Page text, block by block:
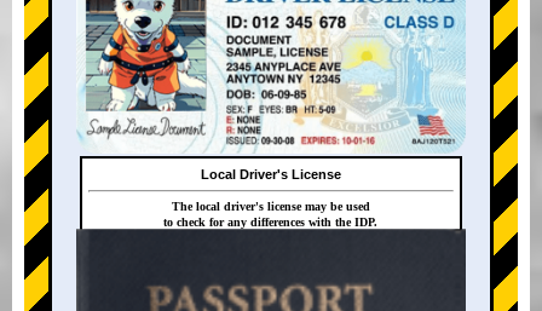
+
Local Driver's License
The local driver's license may be used
to check for any differences with the IDP.